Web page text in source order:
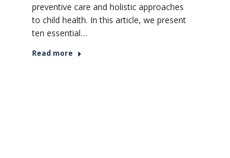
preventive care and holistic approaches
to child health. In this article, we present
ten essential…
Read more